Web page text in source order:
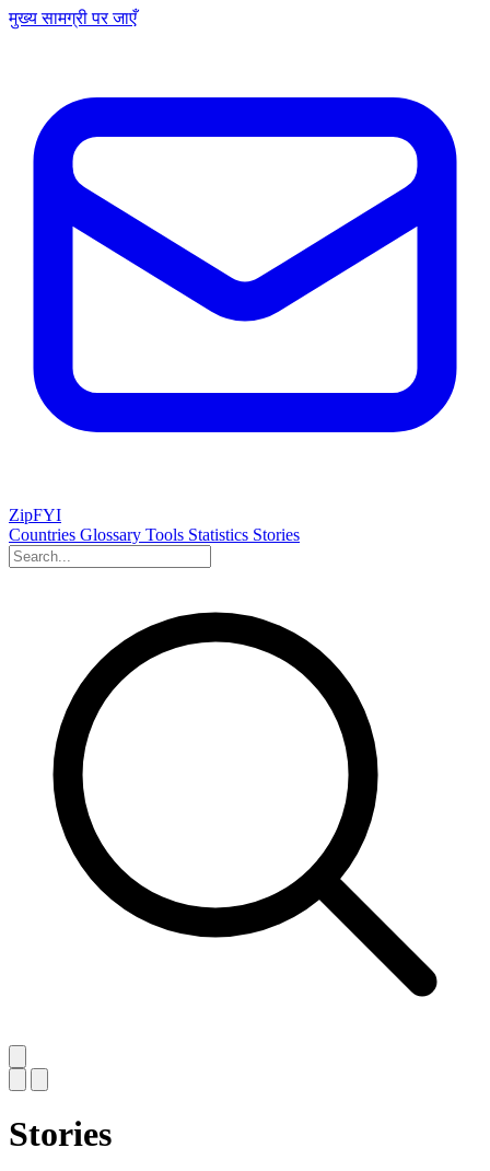
मुख्य सामग्री पर जाएँ
ZipFYI
Countries Glossary Tools Statistics Stories
Stories